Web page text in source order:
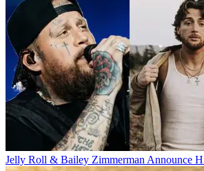
Jelly Roll & Bailey Zimmerman Announce